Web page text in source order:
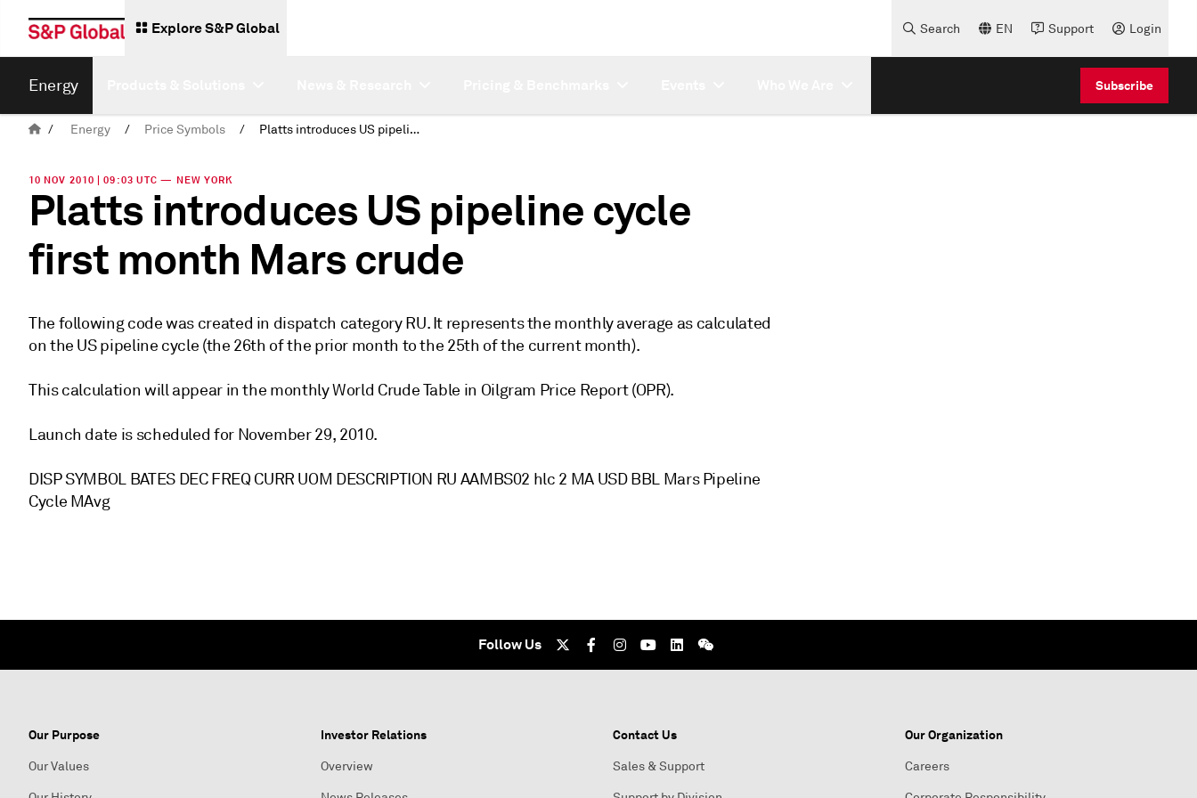
Explore S&P Global Search EN Support Login
Energy Subscribe
/ Energy / Price Symbols / Platts introduces US pipeline cycle first month Mars crude
10 NOV 2010 | 09:03 UTC — NEW YORK
Platts introduces US pipeline cycle
first month Mars crude
The following code was created in dispatch category RU. It represents the monthly average as calculated
on the US pipeline cycle (the 26th of the prior month to the 25th of the current month).
This calculation will appear in the monthly World Crude Table in Oilgram Price Report (OPR).
Launch date is scheduled for November 29, 2010.
DISP SYMBOL BATES DEC FREQ CURR UOM DESCRIPTION RU AAMBS02 hlc 2 MA USD BBL Mars Pipeline
Cycle MAvg
Follow Us
Our Purpose
Our Values
Investor Relations
Overview
Contact Us
Sales & Support
Our Organization
Careers